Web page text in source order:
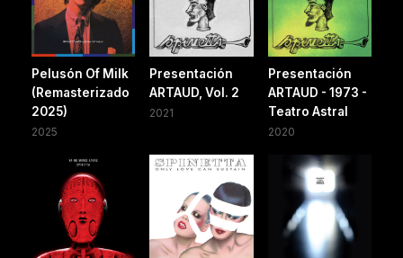
Pelusón Of Milk
(Remasterizado
2025)
2025
Presentación
ARTAUD, Vol. 2
2021
Presentación
ARTAUD - 1973 -
Teatro Astral
2020